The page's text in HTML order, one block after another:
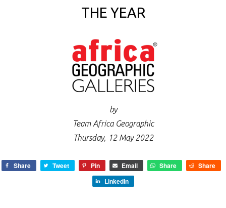
THE YEAR
by
Team Africa Geographic
Thursday, 12 May 2022
Share Tweet Pin Email Share
Share
LinkedIn